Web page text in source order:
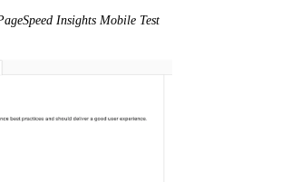
Insights Mobile Test